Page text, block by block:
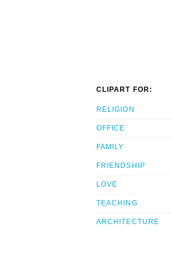
CLIPART FOR:
RELIGION
OFFICE
FAMILY
FRIENDSHIP
LOVE
TEACHING
ARCHITECTURE